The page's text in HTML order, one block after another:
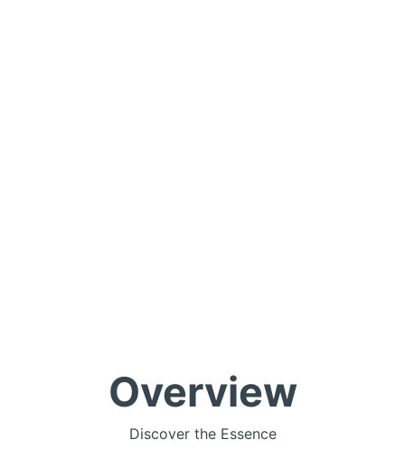
Overview
Discover the Essence